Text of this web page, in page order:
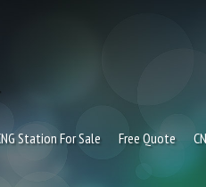
Station For Sale Free Quote